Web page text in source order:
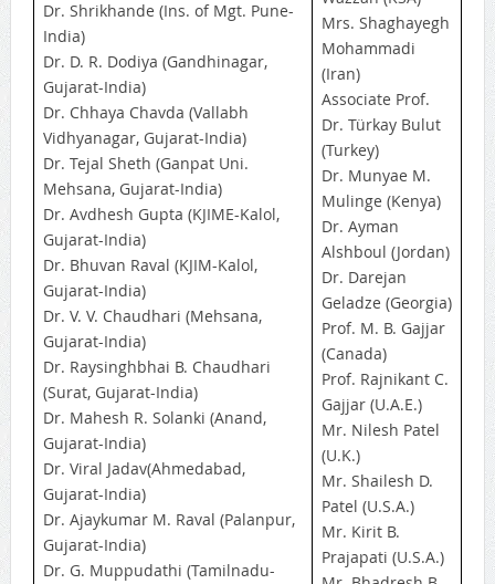
Dr. Shrikhande (Ins. of Mgt. Pune-
India)
Dr. D. R. Dodiya (Gandhinagar,
Gujarat-India)
Dr. Chhaya Chavda (Vallabh
Vidhyanagar, Gujarat-India)
Dr. Tejal Sheth (Ganpat Uni.
Mehsana, Gujarat-India)
Dr. Avdhesh Gupta (KJIME-Kalol,
Gujarat-India)
Dr. Bhuvan Raval (KJIM-Kalol,
Gujarat-India)
Dr. V. V. Chaudhari (Mehsana,
Gujarat-India)
Dr. Raysinghbhai B. Chaudhari
(Surat, Gujarat-India)
Dr. Mahesh R. Solanki (Anand,
Gujarat-India)
Dr. Viral Jadav(Ahmedabad,
Gujarat-India)
Dr. Ajaykumar M. Raval (Palanpur,
Gujarat-India)
Dr. G. Muppudathi (Tamilnadu-
Mrs. Shaghayegh
Mohammadi
(Iran)
Associate Prof.
Dr. Türkay Bulut
(Turkey)
Dr. Munyae M.
Mulinge (Kenya)
Dr. Ayman
Alshboul (Jordan)
Dr. Darejan
Geladze (Georgia)
Prof. M. B. Gajjar
(Canada)
Prof. Rajnikant C.
Gajjar (U.A.E.)
Mr. Nilesh Patel
(U.K.)
Mr. Shailesh D.
Patel (U.S.A.)
Mr. Kirit B.
Prajapati (U.S.A.)